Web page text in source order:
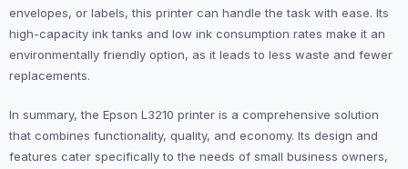
envelopes, or labels, this printer can handle the task with ease. Its
high-capacity ink tanks and low ink consumption rates make it an
environmentally friendly option, as it leads to less waste and fewer
replacements.
In summary, the Epson L3210 printer is a comprehensive solution
that combines functionality, quality, and economy. Its design and
features cater specifically to the needs of small business owners,